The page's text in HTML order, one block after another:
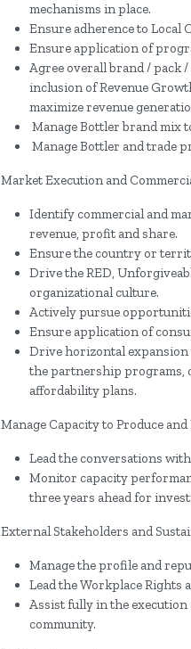
mechanisms in place.
Ensure adherence to Local
Ensure application of
Agree overall brand / pack
inclusion of Revenue
maximize revenue
Manage Bottler brand mix
Manage Bottler and trade
Market Execution and
Identify commercial and
revenue, profit and share.
Ensure the country or
Drive the RED,
organizational culture.
Actively pursue
Ensure application of
Drive horizontal
the partnership programs,
affordability plans.
Manage Capacity to Produce
Lead the conversations
Monitor capacity
three years ahead for
External Stakeholders and
Manage the profile and
Lead the Workplace Rights
Assist fully in the
community.